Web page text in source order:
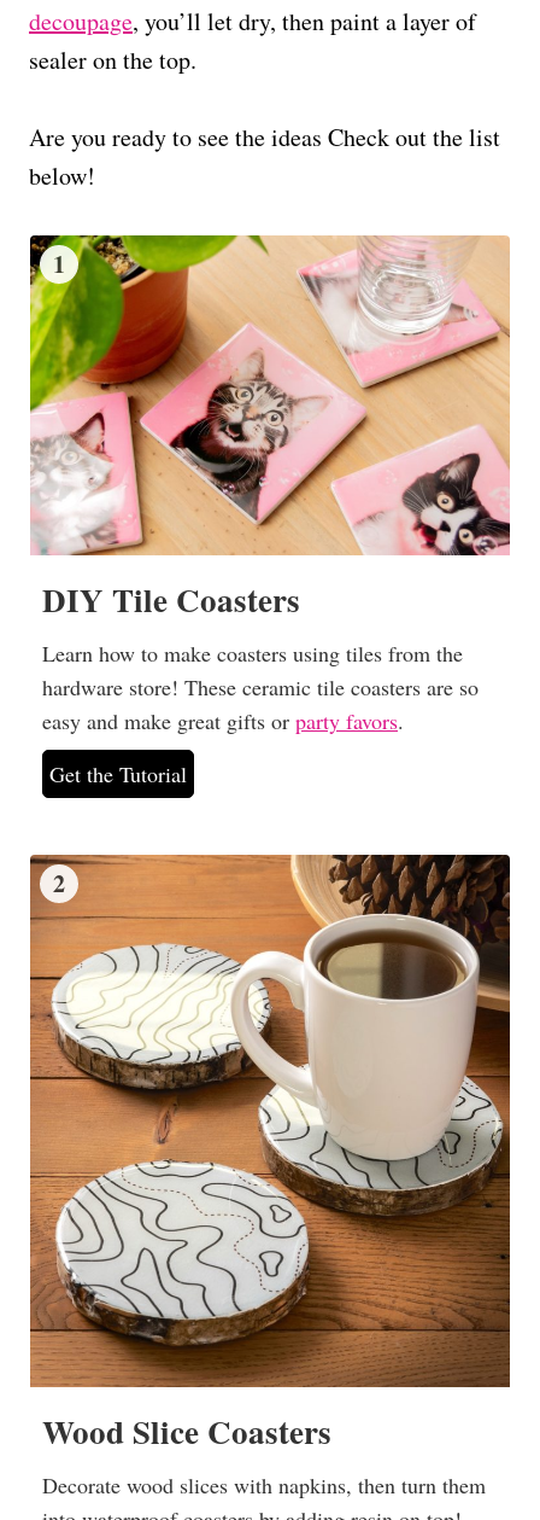
decoupage, you’ll let dry, then paint a layer of
sealer on the top.
Are you ready to see the ideas Check out the list
below!
1
DIY Tile Coasters
Learn how to make coasters using tiles from the
hardware store! These ceramic tile coasters are so
easy and make great gifts or party favors.
Get the Tutorial
2
Wood Slice Coasters
Decorate wood slices with napkins, then turn them